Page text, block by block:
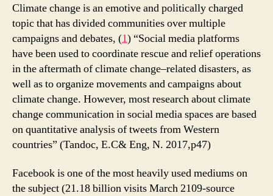
Climate change is an emotive and politically charged
topic that has divided communities over multiple
campaigns and debates, (1) “Social media platforms
have been used to coordinate rescue and relief operations
in the aftermath of climate change–related disasters, as
well as to organize movements and campaigns about
climate change. However, most research about climate
change communication in social media spaces are based
on quantitative analysis of tweets from Western
countries” (Tandoc, E.C& Eng, N. 2017,p47)
Facebook is one of the most heavily used mediums on
the subject (21.18 billion visits March 2109-source